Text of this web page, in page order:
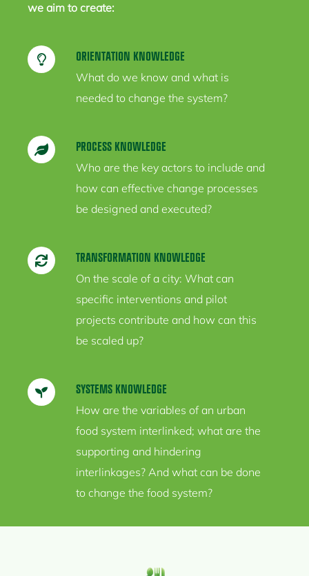
we aim to create:
ORIENTATION KNOWLEDGE
What do we know and what is
needed to change the system?
PROCESS KNOWLEDGE
Who are the key actors to include and
how can effective change processes
be designed and executed?
TRANSFORMATION KNOWLEDGE
On the scale of a city: What can
specific interventions and pilot
projects contribute and how can this
be scaled up?
SYSTEMS KNOWLEDGE
How are the variables of an urban
food system interlinked; what are the
supporting and hindering
interlinkages? And what can be done
to change the food system?